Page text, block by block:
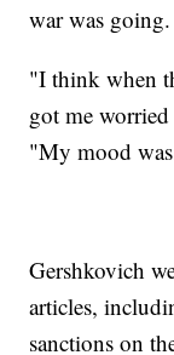
war was going.
"I think when
got me
"My mood
Gershkovich
articles,
sanctions on